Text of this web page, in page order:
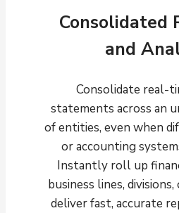
Consolidated
and
Consolidate real-
statements across an
of entities, even when
or accounting
Instantly roll up
business lines,
deliver fast, accurate